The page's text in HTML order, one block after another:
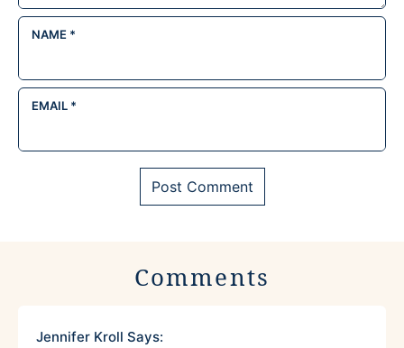
NAME *
EMAIL *
Comments
Jennifer Kroll Says: